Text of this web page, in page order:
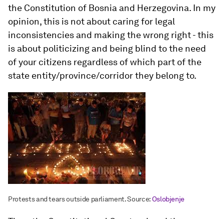
the Constitution of Bosnia and Herzegovina. In my
opinion, this is not about caring for legal
inconsistencies and making the wrong right - this
is about politicizing and being blind to the need
of your citizens regardless of which part of the
state entity/province/corridor they belong to.
Protests and tears outside parliament. Source:Oslobjenje